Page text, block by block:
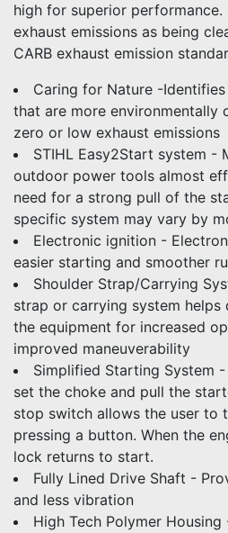
high for superior performance.
exhaust emissions as being
CARB exhaust emission
Caring for Nature -
that are more environmentally
zero or low exhaust emissions
STIHL Easy2Start system -
outdoor power tools almost
need for a strong pull of the
specific system may vary by
Electronic ignition -
easier starting and smoother
Shoulder Strap/Carrying
strap or carrying system
the equipment for increased
improved maneuverability
Simplified Starting System
set the choke and pull the
stop switch allows the user to
pressing a button. When the
lock returns to start.
Fully Lined Drive Shaft -
and less vibration
High Tech Polymer